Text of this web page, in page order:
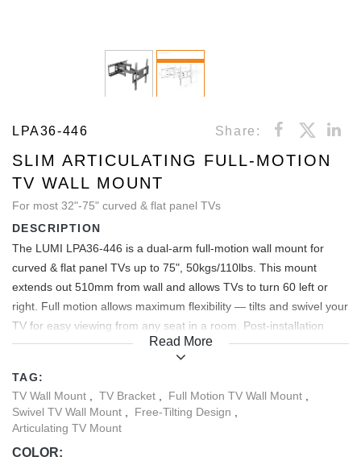
LPA36-446 Share:
SLIM ARTICULATING FULL-MOTION
TV WALL MOUNT
For most 32"-75" curved & flat panel TVs
DESCRIPTION
The LUMI LPA36-446 is a dual-arm full-motion wall mount for
curved & flat panel TVs up to 75", 50kgs/110lbs. This mount
extends out 510mm from wall and allows TVs to turn 60 left or
right. Full motion allows maximum flexibility — tilts and swivel your
TV for easy viewing from any seat in a room. Post-installation
level adjustment allows the TV to “roll” up to 3 clockwise and
counterclockwise to ensure it is perfectly level. Integrated cable
management system keeps cables organized and protected.
Wide wall plate fits for 406/450mm stud installation.
Read More
TAG:
TV Wall Mount
TV Bracket Full Motion TV Wall Mount
Swivel TV Wall Mount
Free-Tilting Design
Articulating TV Mount
COLOR: